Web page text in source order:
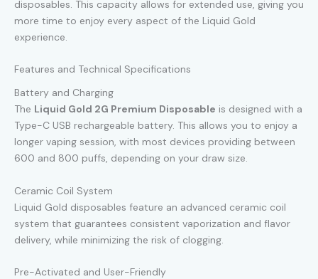
disposables. This capacity allows for extended use, giving you
more time to enjoy every aspect of the Liquid Gold
experience.
Features and Technical Specifications
Battery and Charging
The Liquid Gold 2G Premium Disposable is designed with a
Type-C USB rechargeable battery. This allows you to enjoy a
longer vaping session, with most devices providing between
600 and 800 puffs, depending on your draw size.
Ceramic Coil System
Liquid Gold disposables feature an advanced ceramic coil
system that guarantees consistent vaporization and flavor
delivery, while minimizing the risk of clogging.
Pre-Activated and User-Friendly